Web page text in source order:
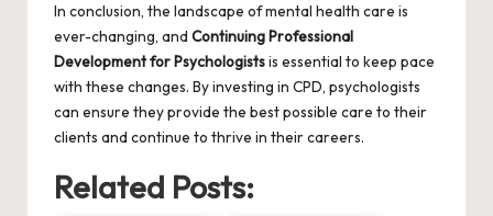
In conclusion, the landscape of mental health care is
ever-changing, and Continuing Professional
Development for Psychologistsis essential to keep pace
with these changes. By investing in CPD, psychologists
can ensure they provide the best possible care to their
clients and continue to thrive in their careers.
Related Posts: